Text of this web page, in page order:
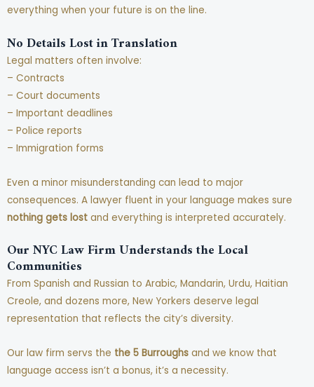
everything when your future is on the line.
No Details Lost in Translation
Legal matters often involve:
– Contracts
– Court documents
– Important deadlines
– Police reports
– Immigration forms
Even a minor misunderstanding can lead to major
consequences. A lawyer fluent in your language makes sure
nothing gets lost and everything is interpreted accurately.
Our NYC Law Firm Understands the Local
Communities
From Spanish and Russian to Arabic, Mandarin, Urdu, Haitian
Creole, and dozens more, New Yorkers deserve legal
representation that reflects the city’s diversity.
Our law firm servs the the 5 Burroughs and we know that
language access isn’t a bonus, it’s a necessity.